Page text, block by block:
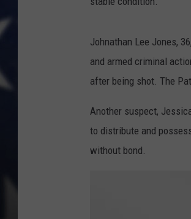
Johnathan Lee Jones,
and armed criminal
after being shot. The
Another suspect,
to distribute and
without bond.